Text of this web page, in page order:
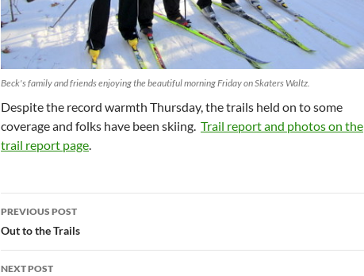
Beck's family and friends enjoying the beautiful morning Friday on Skaters Waltz.
Despite the record warmth Thursday, the trails held on to some
coverage and folks have been skiing. Trail report and photos on the
trail report page.
Post
navigation
PREVIOUS POST
Out to the Trails
NEXT POST